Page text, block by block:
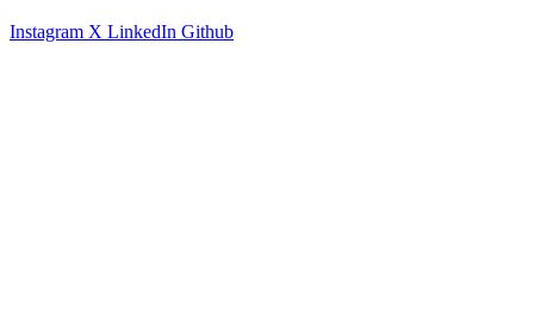
Instagram X LinkedIn Github